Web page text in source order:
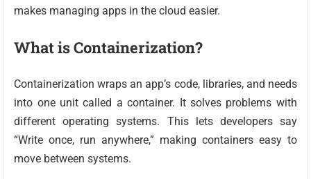
makes managing apps in the cloud easier.
What is Containerization?
Containerization wraps an app’s code, libraries, and needs
into one unit called a container. It solves problems with
different operating systems. This lets developers say
“Write once, run anywhere,” making containers easy to
move between systems.